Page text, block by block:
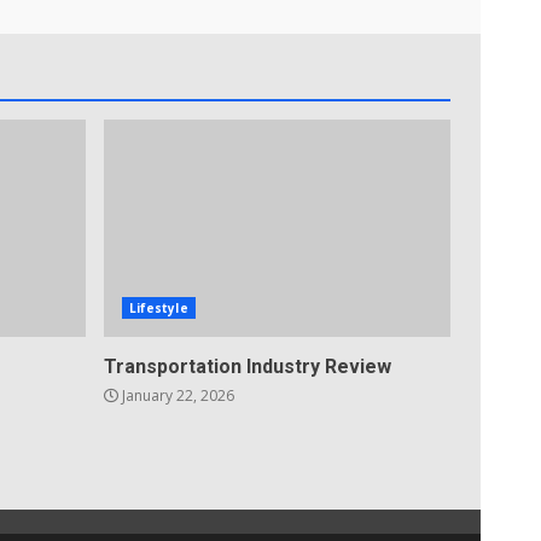
Lifestyle
Transportation Industry Review
January 22, 2026